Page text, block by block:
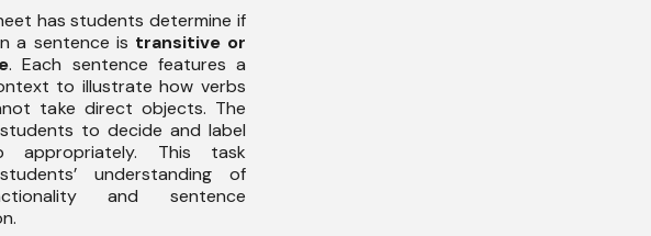
has students determine if
a sentence is transitive or
. Each sentence features a
to illustrate how verbs
take direct objects. The
to decide and label
appropriately. This task
understanding of
and sentence